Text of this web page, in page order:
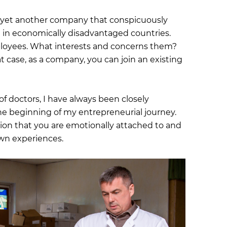
another company that conspicuously
economically disadvantaged countries.
What interests and concerns them?
as a company, you can join an existing
doctors, I have always been closely
beginning of my entrepreneurial journey.
that you are emotionally attached to and
experiences.